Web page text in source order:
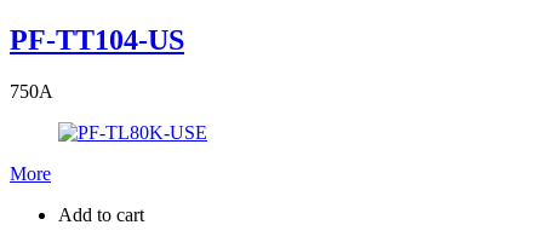
PF-TT104-US
750A
More
Add to cart